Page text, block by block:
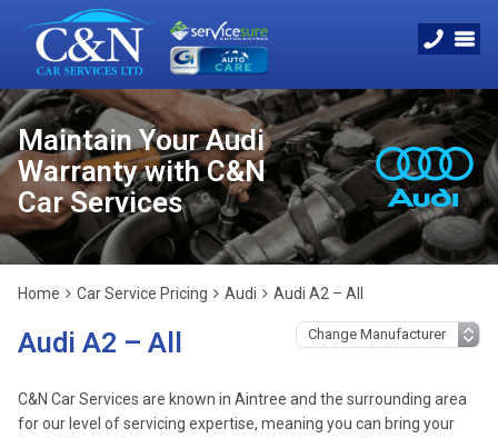
Maintain Your Audi
Warranty with C&N
Car Services
Home Car Service Pricing Audi Audi A2 – All
Audi A2 – All
C&N Car Services are known in Aintree and the surrounding area
for our level of servicing expertise, meaning you can bring your